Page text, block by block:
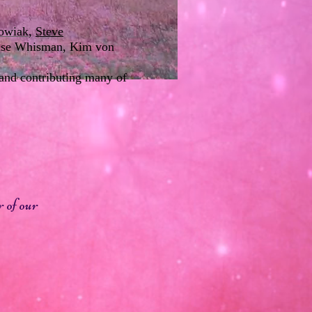
,Steve
Whisman, Kim von
contributing many of
of our